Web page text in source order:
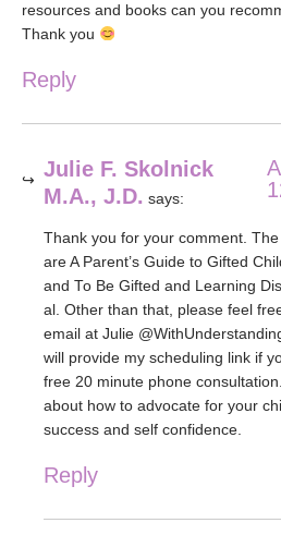
resources and books can you
Thank you
Reply
Julie F. Skolnick
M.A., J.D. says:
Thank you for your comment.
are A Parent’s Guide to Gifted
and To Be Gifted and Learning
al. Other than that, please feel
email at Julie
will provide my scheduling link if
free 20 minute phone
about how to advocate for your
success and self confidence.
Reply